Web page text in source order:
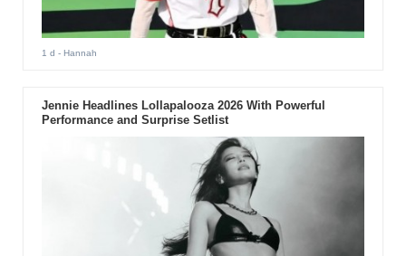
1 d - Hannah
Jennie Headlines Lollapalooza 2026 With Powerful
Performance and Surprise Setlist